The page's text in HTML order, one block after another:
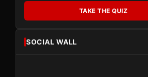
TAKE THE QUIZ
SOCIAL WALL